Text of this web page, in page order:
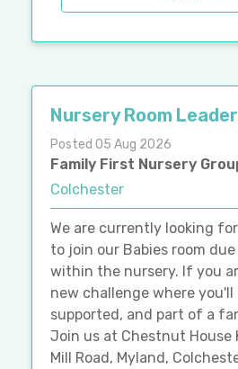
Nursery Room Leader
Posted 05 Aug 2026
Family First Nursery
Colchester
We are currently looking
to join our Babies room
within the nursery. If you
new challenge where
supported, and part of a
Join us at Chestnut House
Mill Road, Myland,